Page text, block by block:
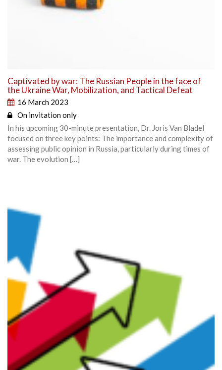
Captivated by war: The Russian People in the face of
the Ukraine War, Mobilization, and Tactical Defeat
16 March 2023
On invitation only
In his upcoming 30-minute presentation, Dr. Joris Van Bladel
focused on three key points: The importance and complexity of
assessing public opinion in Russia, particularly during times of
war. The evolution […]